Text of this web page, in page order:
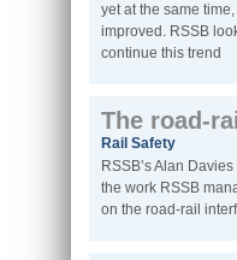
yet at the same
improved. RSSB
continue this trend
The road-
Rail Safety
RSSB’s Alan
the work RSSB
on the road-rail